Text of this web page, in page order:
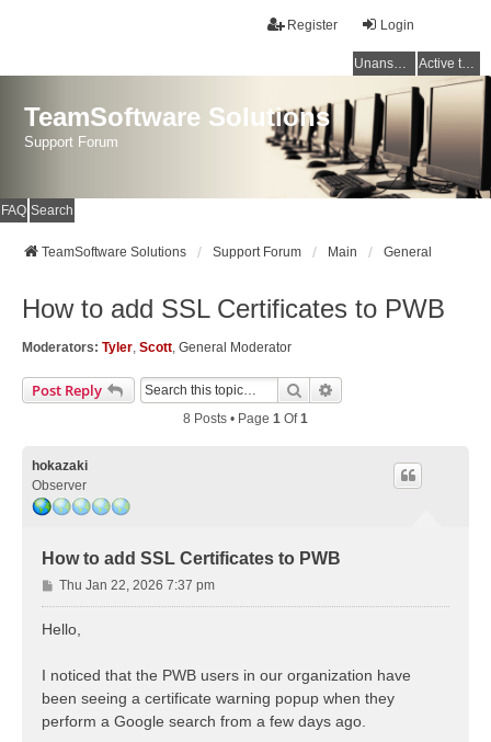
Login
Register
Unanswered topics Active topics
TeamSoftware Solutions
Support Forum
FAQ Search
TeamSoftware Solutions Support Forum Main General
How to add SSL Certificates to PWB
Moderators: Tyler, Scott, General Moderator
Post Reply Search
8 Posts • Page 1 Of1
hokazaki
Observer
How to add SSL Certificates to PWB
P
o
Thu Jan 22, 2026 7:37 pm
Hello,
I noticed that the PWB users in our organization have
been seeing a certificate warning popup when they
perform a Google search from a few days ago.